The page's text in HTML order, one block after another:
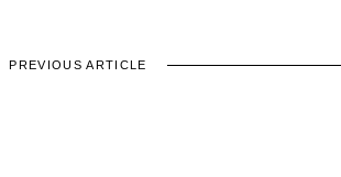
PREVIOUS ARTICLE